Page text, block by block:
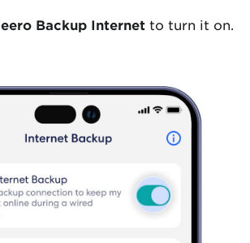
eero Backup Internet to turn it on.